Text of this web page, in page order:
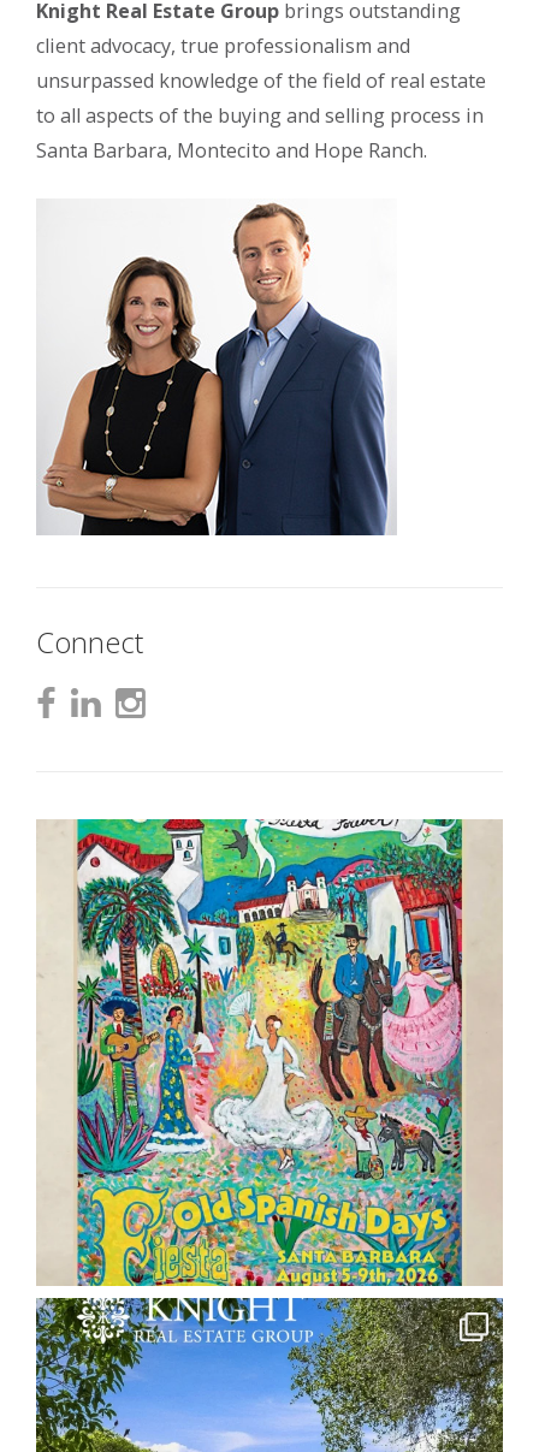
Knight Real Estate Group brings outstanding
client advocacy, true professionalism and
unsurpassed knowledge of the field of real estate
to all aspects of the buying and selling process in
Santa Barbara, Montecito and Hope Ranch.
Connect